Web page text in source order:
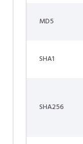
MD5
SHA1
SHA256